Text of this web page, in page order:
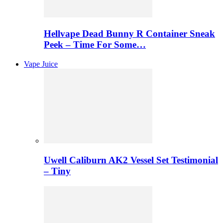
Hellvape Dead Bunny R Container Sneak
Peek – Time For Some…
Vape Juice
Uwell Caliburn AK2 Vessel Set Testimonial
– Tiny